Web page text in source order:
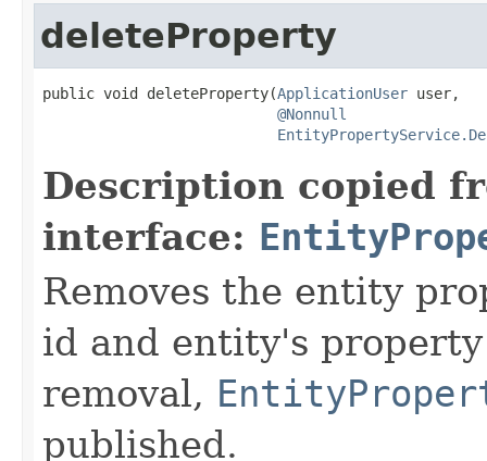
deleteProperty
public void deleteProperty(ApplicationUser user,
@Nonnull
Description copied
interface:
Removes the entity
id and entity's
removal,
published.